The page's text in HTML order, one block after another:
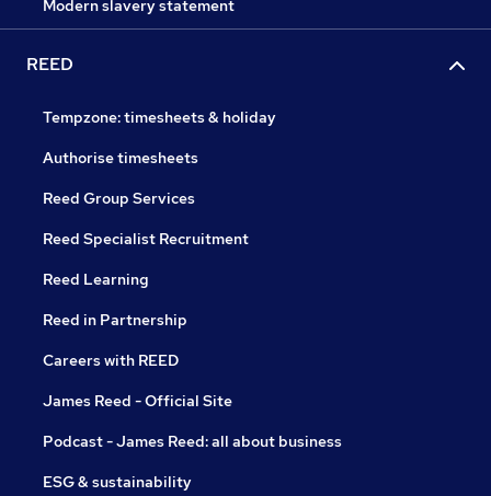
Modern slavery statement
REED
Tempzone: timesheets & holiday
Authorise timesheets
Reed Group Services
Reed Specialist Recruitment
Reed Learning
Reed in Partnership
Careers with REED
James Reed - Official Site
Podcast - James Reed: all about business
ESG & sustainability